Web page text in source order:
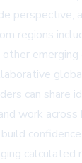
perspective,
regions
other
can share
work across
calculated